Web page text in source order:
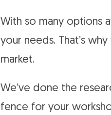
With so many options
your needs. That’s
market.
We’ve done the
fence for your